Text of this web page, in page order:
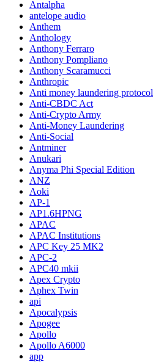
Antalpha
antelope audio
Anthem
Anthology
Anthony Ferraro
Anthony Pompliano
Anthony Scaramucci
Anthropic
Anti money laundering protocol
Anti-CBDC Act
Anti-Crypto Army
Anti-Money Laundering
Anti-Social
Antminer
Anukari
Anyma Phi Special Edition
ANZ
Aoki
AP-1
AP1.6HPNG
APAC
APAC Institutions
APC Key 25 MK2
APC-2
APC40 mkii
Apex Crypto
Aphex Twin
api
Apocalypsis
Apogee
Apollo
Apollo A6000
app